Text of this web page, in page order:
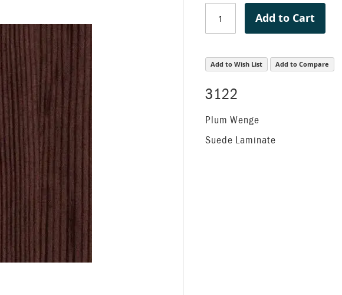
Add to Cart
Add to Wish List Add to Compare
3122
Plum Wenge
Suede Laminate